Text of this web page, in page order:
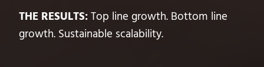
THE RESULTS:Top line growth. Bottom line
growth. Sustainable scalability.